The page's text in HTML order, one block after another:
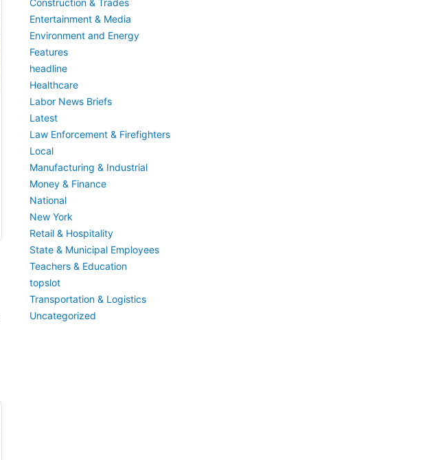
Construction & Trades
Entertainment & Media
Environment and Energy
Features
headline
Healthcare
Labor News Briefs
Latest
Law Enforcement & Firefighters
Local
Manufacturing & Industrial
Money & Finance
National
New York
Retail & Hospitality
State & Municipal Employees
Teachers & Education
topslot
Transportation & Logistics
Uncategorized